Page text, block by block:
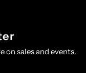
on sales and events.